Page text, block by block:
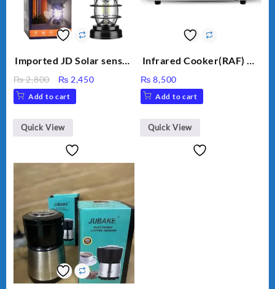
Imported JD Solar sensor
₨2,800
Original
price
was:
₨ 2,800.
₨ 2,450Current
Add to cart
Quick View
Infrared Cooker(RAF) CS
₨ 8,500
Add to cart
Quick View